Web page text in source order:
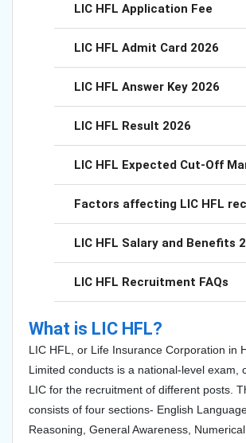
LIC HFL Application Fee
LIC HFL Admit Card 2026
LIC HFL Answer Key 2026
LIC HFL Result 2026
LIC HFL Expected Cut-Off
Factors affecting LIC HFL
LIC HFL Salary and Benefits
LIC HFL Recruitment FAQs
What is LIC HFL?
LIC HFL, or Life Insurance Corporation in
Limited conducts is a national-level exam,
LIC for the recruitment of different posts.
consists of four sections- English
Reasoning, General Awareness,